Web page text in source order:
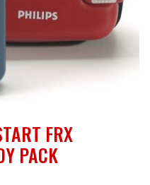
FRX
PACK